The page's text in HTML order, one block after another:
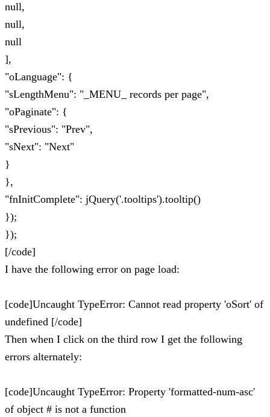
null,
null,
null
],
"oLanguage": {
"sLengthMenu": "_MENU_ records per page",
"oPaginate": {
"sPrevious": "Prev",
"sNext": "Next"
}
},
"fnInitComplete": jQuery('.tooltips').tooltip()
});
});
[/code]
I have the following error on page load:
[code]Uncaught TypeError: Cannot read property 'oSort' of
undefined [/code]
Then when I click on the third row I get the following
errors alternately:
[code]Uncaught TypeError: Property 'formatted-num-asc'
of object # is not a function